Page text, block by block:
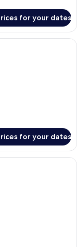
for your dates
with two beds, a desk
for your dates
room with a bed, a